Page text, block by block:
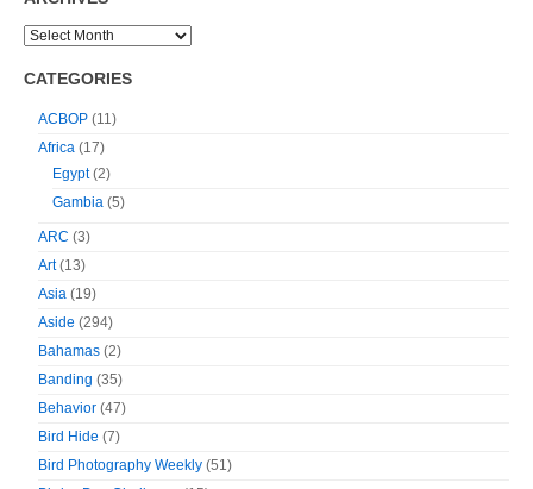
CATEGORIES
ACBOP (11)
Africa (17)
Egypt(2)
Gambia (5)
ARC (3)
Art(13)
Asia (19)
Aside (294)
Bahamas (2)
Banding (35)
Behavior (47)
Bird Hide (7)
Bird Photography Weekly (51)